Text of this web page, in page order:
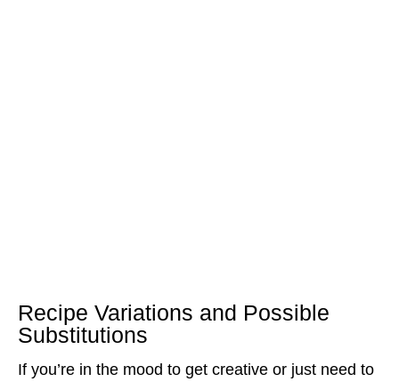
Recipe Variations and Possible
Substitutions
If you’re in the mood to get creative or just need to